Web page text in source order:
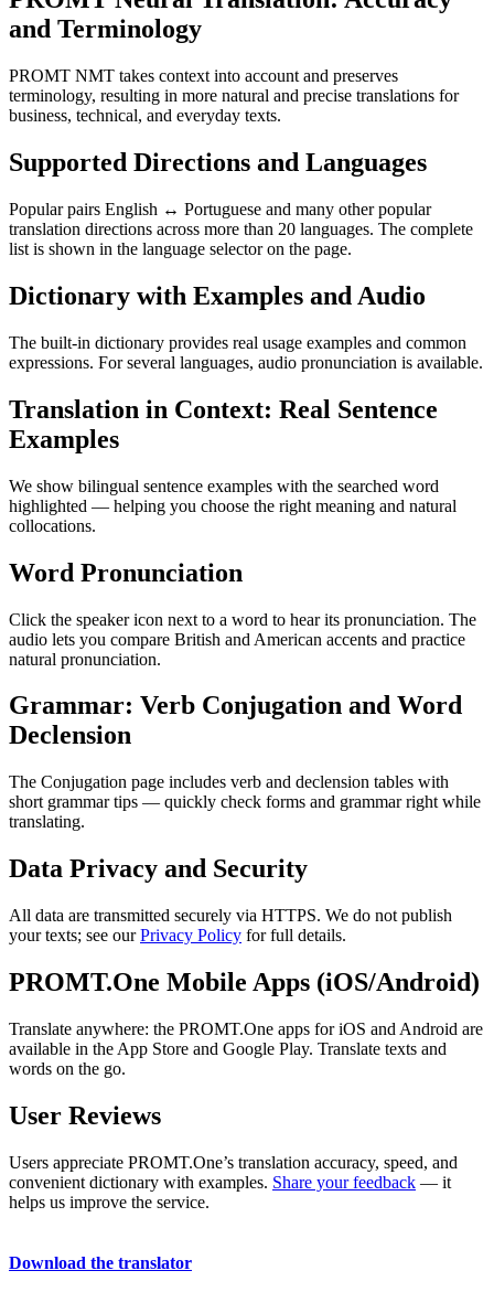
and Terminology
PROMT NMT takes context into account and preserves
terminology, resulting in more natural and precise translations for
business, technical, and everyday texts.
Supported Directions and Languages
Popular pairs English ↔ Portuguese and many other popular
translation directions across more than 20 languages. The complete
list is shown in the language selector on the page.
Dictionary with Examples and Audio
The built-in dictionary provides real usage examples and common
expressions. For several languages, audio pronunciation is available.
Translation in Context: Real Sentence
Examples
We show bilingual sentence examples with the searched word
highlighted — helping you choose the right meaning and natural
collocations.
Word Pronunciation
Click the speaker icon next to a word to hear its pronunciation. The
audio lets you compare British and American accents and practice
natural pronunciation.
Grammar: Verb Conjugation and Word
Declension
The Conjugation page includes verb and declension tables with
short grammar tips — quickly check forms and grammar right while
translating.
Data Privacy and Security
All data are transmitted securely via HTTPS. We do not publish
your texts; see ourPrivacy Policy for full details.
PROMT.One Mobile Apps (iOS/Android)
Translate anywhere: the PROMT.One apps for iOS and Android are
available in the App Store and Google Play. Translate texts and
words on the go.
User Reviews
Users appreciate PROMT.One’s translation accuracy, speed, and
convenient dictionary with examples. Share your feedback — it
helps us improve the service.
Download the translator